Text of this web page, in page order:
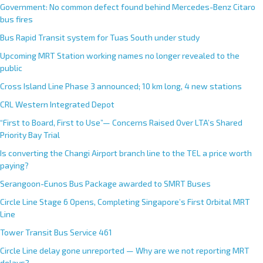
Government: No common defect found behind Mercedes-Benz Citaro
bus fires
Bus Rapid Transit system for Tuas South under study
Upcoming MRT Station working names no longer revealed to the
public
Cross Island Line Phase 3 announced; 10 km long, 4 new stations
CRL Western Integrated Depot
“First to Board, First to Use”— Concerns Raised Over LTA’s Shared
Priority Bay Trial
Is converting the Changi Airport branch line to the TEL a price worth
paying?
Serangoon-Eunos Bus Package awarded to SMRT Buses
Circle Line Stage 6 Opens, Completing Singapore’s First Orbital MRT
Line
Tower Transit Bus Service 461
Circle Line delay gone unreported — Why are we not reporting MRT